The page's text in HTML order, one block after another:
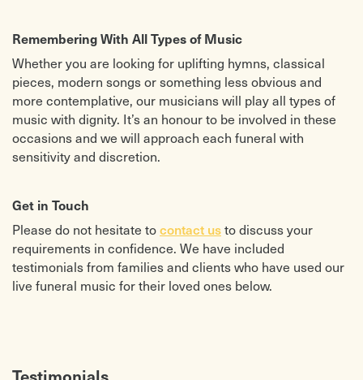
Remembering With All Types of Music
Whether you are looking for uplifting hymns, classical
pieces, modern songs or something less obvious and
more contemplative, our musicians will play all types of
music with dignity. It’s an honour to be involved in these
occasions and we will approach each funeral with
sensitivity and discretion.
Get in Touch
Please do not hesitate tocontact usto discuss your
requirements in confidence. We have included
testimonials from families and clients who have used our
live funeral music for their loved ones below.